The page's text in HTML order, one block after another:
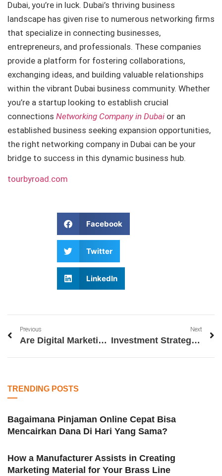
Dubai, you’re in luck. Dubai’s thriving business
landscape has given rise to numerous networking firms
that specialize in connecting businesses,
entrepreneurs, and professionals. These companies
provide a platform for fostering collaborations,
exchanging ideas, and building valuable relationships
within the vibrant Dubai business community. Whether
you’re a startup looking to establish crucial
connections Networking Company in Dubai or an
established business seeking expansion opportunities,
the right networking company in Dubai can be your
bridge to success in this dynamic business hub.
tourbyroad.com
Facebook
Twitter
LinkedIn
Previous
Are Digital Marketing Certification Worth It
Next
Investment Strategies for Wealth Creation
TRENDING POSTS
Bagaimana Pinjaman Online Cepat Bisa
Mencairkan Dana Di Hari Yang Sama?
How a Manufacturer Assists in Creating
Marketing Material for Your Brass Line